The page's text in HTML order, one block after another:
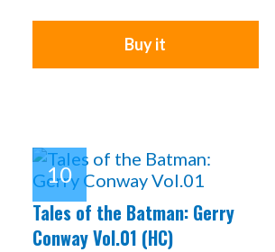
Buy it
Tales of the Batman: Gerry
Conway Vol.01 (HC)